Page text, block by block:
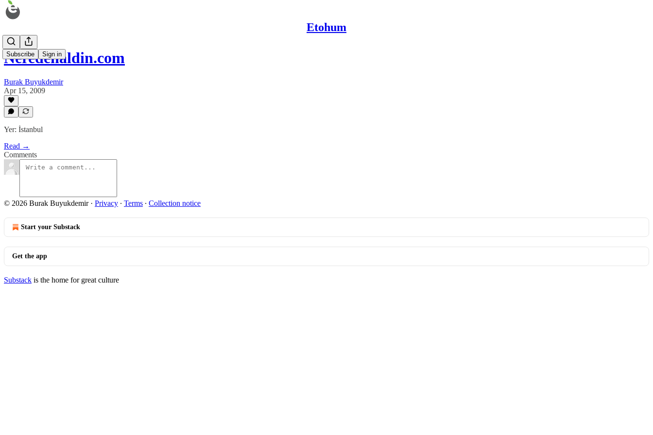
Etohum
Subscribe Sign in
Neredenaldin.com
Burak Buyukdemir
Apr 15, 2009
Yer: İstanbul
Read →
Comments
© 2026 Burak Buyukdemir· Privacy ∙ Terms ∙ Collection notice
Start your Substack
Get the app
Substack is the home for great culture